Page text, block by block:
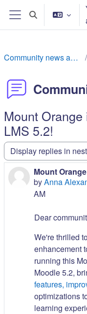
Sautar tath contengut
Side panel
Toggle search
Community news and events
Mount
LMS 5.2!
Display mode
Mount
byAnna
AM
Number of
Dear
We're thrilled
enhancement
running this
Moodle 5.2,
features,
optimizations
learning